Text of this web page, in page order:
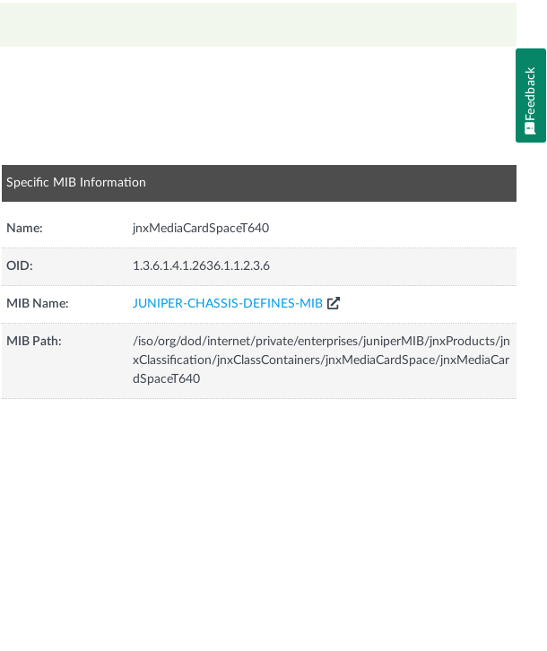
Specific MIB Information
Name: jnxMediaCardSpaceT640
OID: 1.3.6.1.4.1.2636.1.1.2.3.6
MIB Name: JUNIPER-CHASSIS-DEFINES-MIB
MIB Path:
/iso/org/dod/internet/private/enterprises/juniperMIB/jnxProducts/jn
xClassification/jnxClassContainers/jnxMediaCardSpace/jnxMediaCar
dSpaceT640
Feedback